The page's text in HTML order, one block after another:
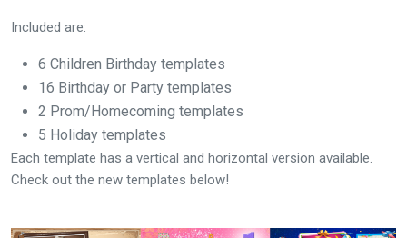
Included are:
6 Children Birthday templates
16 Birthday or Party templates
2 Prom/Homecoming templates
5 Holiday templates
Each template has a vertical and horizontal version available.
Check out the new templates below!